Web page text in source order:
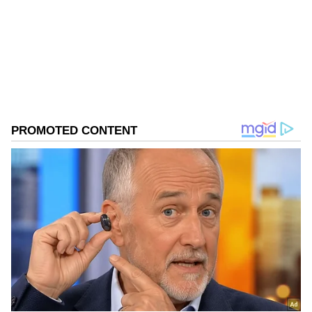
Conviction and Case Background
Advocates M Z Khan and Imran Ali appeared
for Alka Lamba and moved an application
under section 4 of the Probation of Offenders
Act On May 25, the Rouse Avenue court
convicted Alka Lamba. She was made an
accused in a case of alleged violation of the
prohibitory order, deterring public servants
from doing their duty, etc. An FIR was